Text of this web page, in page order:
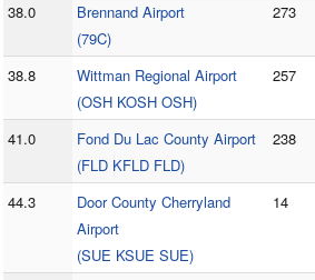
38.0
Brennand Airport
(79C)
273
38.8
Wittman Regional Airport
(OSH KOSH OSH)
257
41.0
Fond Du Lac County Airport
(FLD KFLD FLD)
238
44.3
Door County Cherryland
Airport
(SUE KSUE SUE)
14